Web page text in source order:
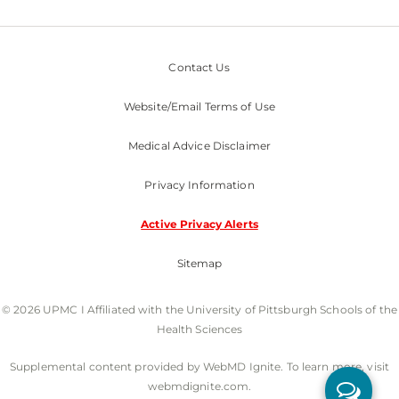
Contact Us
Website/Email Terms of Use
Medical Advice Disclaimer
Privacy Information
Active Privacy Alerts
Sitemap
© 2026 UPMC I Affiliated with the University of Pittsburgh Schools of the
Health Sciences
Supplemental content provided by WebMD Ignite. To learn more, visit
webmdignite.com.